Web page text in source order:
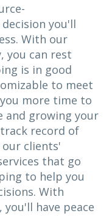
you'll
With our
you can rest
is in good
to meet
more time to
and growing your
track record of
clients'
that go
to help you
With
have peace